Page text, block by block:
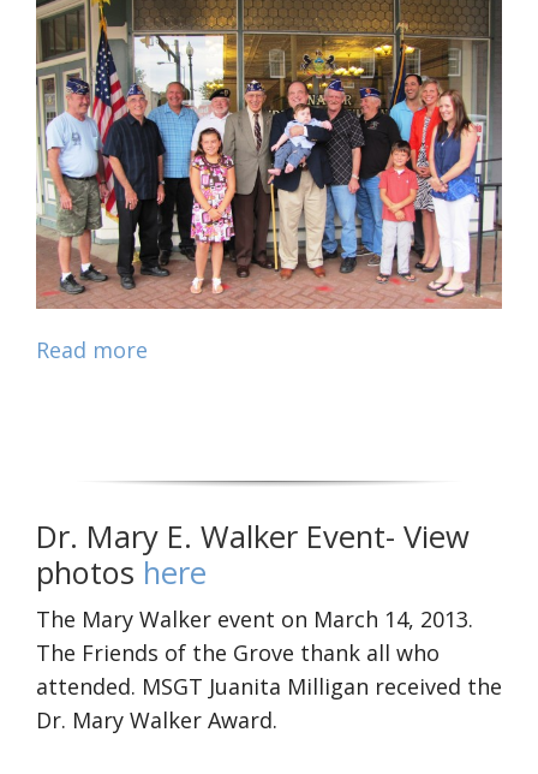
Read more
Dr. Mary E. Walker Event- View
photos here
The Mary Walker event on March 14, 2013.
The Friends of the Grove thank all who
attended. MSGT Juanita Milligan received the
Dr. Mary Walker Award.